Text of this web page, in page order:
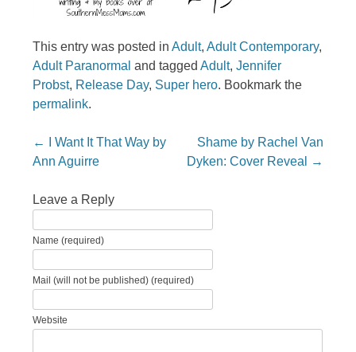
This entry was posted inAdult,Adult Contemporary,
Adult Paranormal and taggedAdult,Jennifer
Probst, Release Day, Super hero. Bookmark the
permalink.
Post navigation
←
I Want It That Way by
Ann Aguirre
Shame by Rachel Van
Dyken: Cover Reveal
→
Leave a Reply
Name (required)
Mail (will not be published) (required)
Website